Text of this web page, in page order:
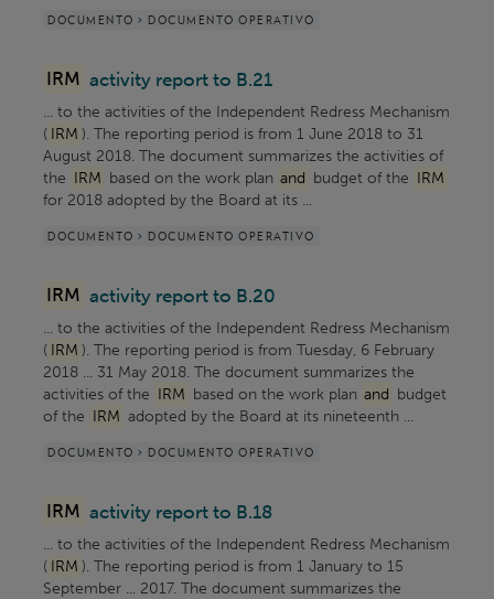
DOCUMENTO > DOCUMENTO OPERATIVO
IRM activity report to B.21
... to the activities of the Independent Redress Mechanism
( IRM ). The reporting period is from 1 June 2018 to 31
August 2018. The document summarizes the activities of
the IRM based on the work plan and budget of the IRM
for 2018 adopted by the Board at its ...
DOCUMENTO > DOCUMENTO OPERATIVO
IRM activity report to B.20
... to the activities of the Independent Redress Mechanism
( IRM ). The reporting period is from Tuesday, 6 February
2018 ... 31 May 2018. The document summarizes the
activities of the IRM based on the work plan and budget
of the IRM adopted by the Board at its nineteenth ...
DOCUMENTO > DOCUMENTO OPERATIVO
IRM activity report to B.18
... to the activities of the Independent Redress Mechanism
( IRM ). The reporting period is from 1 January to 15
September ... 2017. The document summarizes the